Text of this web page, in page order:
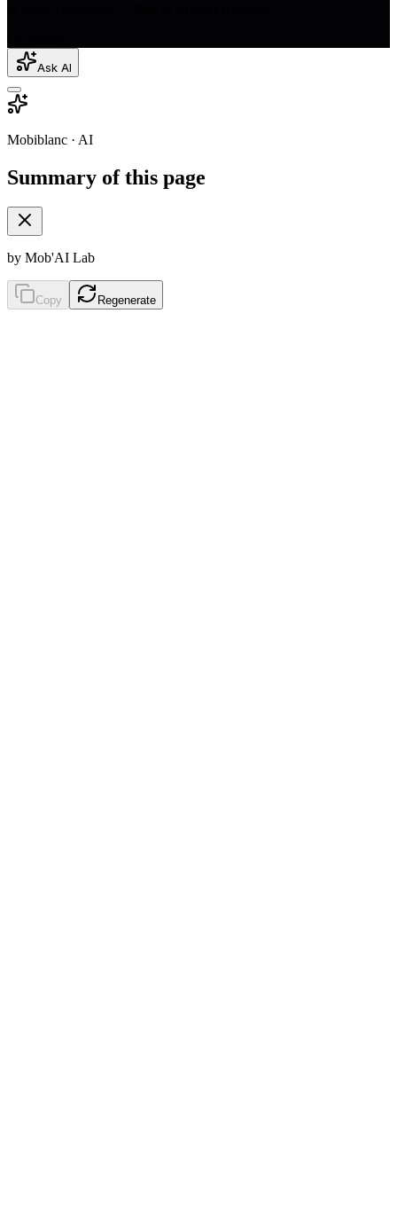
Ask AI
Mobiblanc · AI
Summary of this page
by Mob'AI Lab
Copy Regenerate